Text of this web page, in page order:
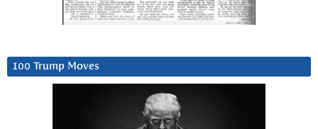
100 Trump Moves